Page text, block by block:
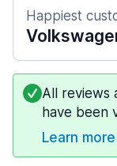
Happiest
All reviews
have been
Learn more